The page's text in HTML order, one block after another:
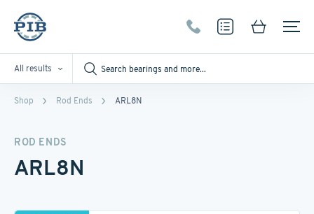
All results
Shop Rod Ends ARL8N
ROD ENDS
ARL8N